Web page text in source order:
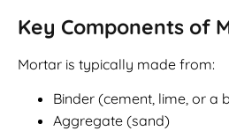
Key Components of
Mortar is typically made from:
Binder (cement, lime, or a
Aggregate (sand)